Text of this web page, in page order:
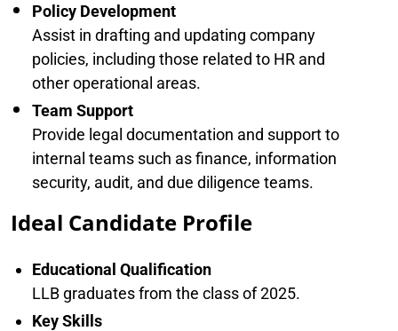
Policy Development
Assist in drafting and updating company
policies, including those related to HR and
other operational areas.
Team Support
Provide legal documentation and support to
internal teams such as finance, information
security, audit, and due diligence teams.
Ideal Candidate Profile
Educational Qualification
LLB graduates from the class of 2025.
Key Skills